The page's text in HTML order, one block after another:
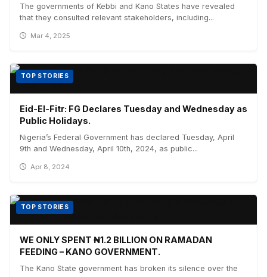
The governments of Kebbi and Kano States have revealed
that they consulted relevant stakeholders, including...
Mar 4, 2025
TOP STORIES
Eid-El-Fitr: FG Declares Tuesday and Wednesday as
Public Holidays.
Nigeria’s Federal Government has declared Tuesday, April
9th and Wednesday, April 10th, 2024, as public...
Apr 8, 2024
TOP STORIES
WE ONLY SPENT ₦1.2 BILLION ON RAMADAN
FEEDING – KANO GOVERNMENT.
The Kano State government has broken its silence over the